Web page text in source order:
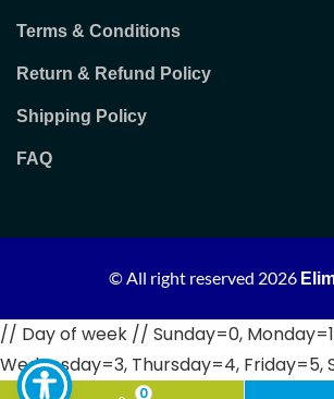
0
Terms & Conditions
Return & Refund Policy
Shipping Policy
FAQ
© All right reserved 2026
// Day of week // Sunday=0,
Wednesday=3, Thursday=4, Friday=5,